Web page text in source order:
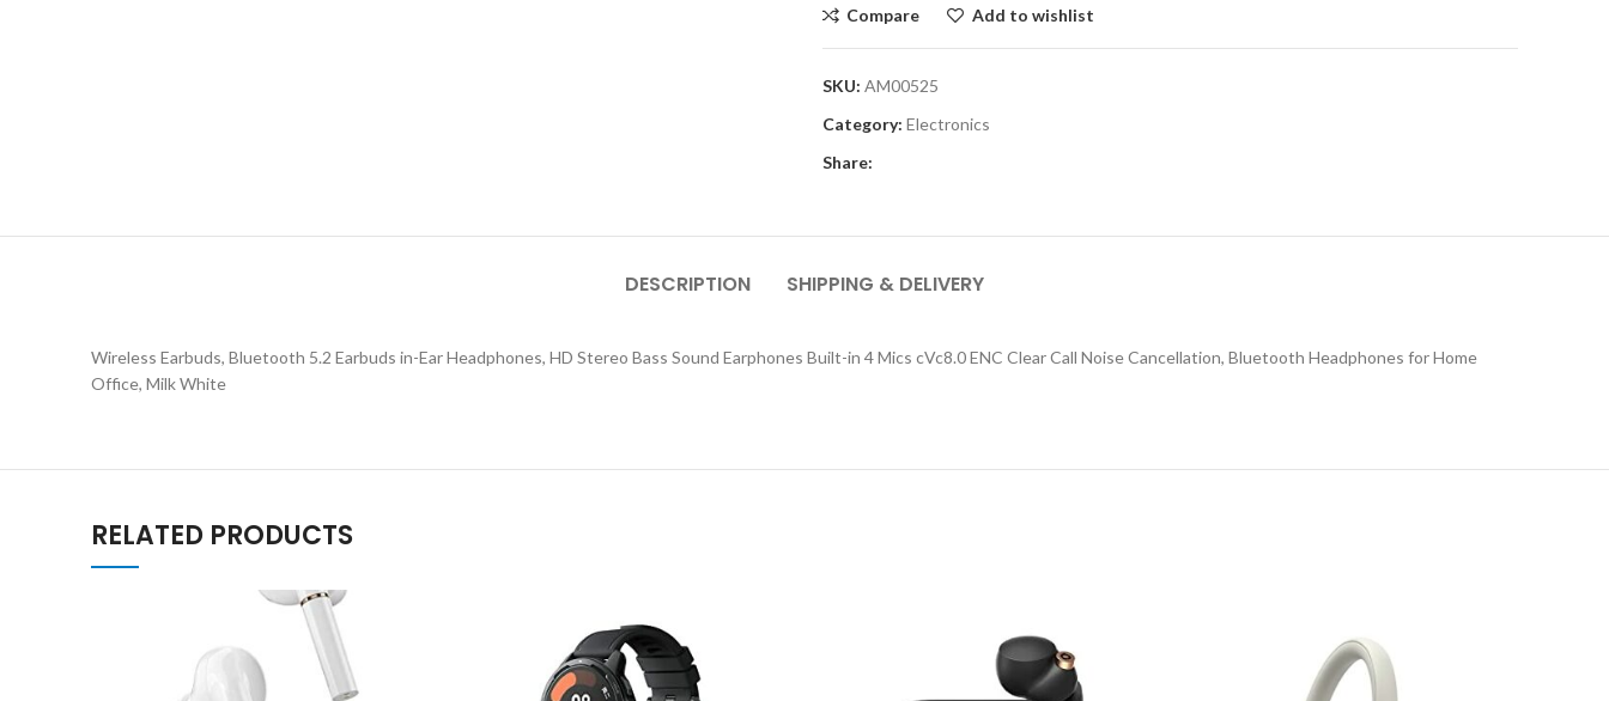
Compare Add to wishlist
SKU: AM00525
Category: Electronics
Share:
DESCRIPTION SHIPPING & DELIVERY
Wireless Earbuds, Bluetooth 5.2 Earbuds in-Ear Headphones, HD Stereo Bass Sound Earphones Built-in 4 Mics cVc8.0 ENC Clear Call Noise Cancellation, Bluetooth Headphones for Home
Office, Milk White
RELATED PRODUCTS